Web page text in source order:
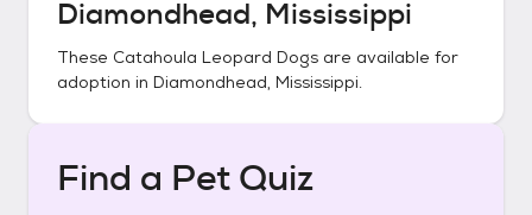
Diamondhead, Mississippi
These Catahoula Leopard Dogs are available for
adoption in Diamondhead, Mississippi.
Find a Pet Quiz